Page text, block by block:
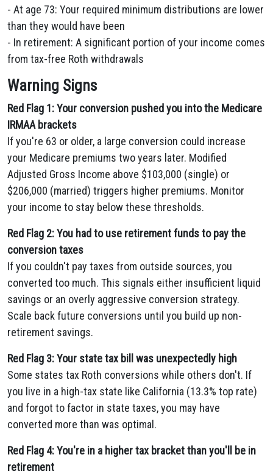
- At age 73: Your required minimum distributions are lower
than they would have been
- In retirement: A significant portion of your income comes
from tax-free Roth withdrawals
Warning Signs
Red Flag 1: Your conversion pushed you into the Medicare
IRMAA brackets
If you're 63 or older, a large conversion could increase
your Medicare premiums two years later. Modified
Adjusted Gross Income above $103,000 (single) or
$206,000 (married) triggers higher premiums. Monitor
your income to stay below these thresholds.
Red Flag 2: You had to use retirement funds to pay the
conversion taxes
If you couldn't pay taxes from outside sources, you
converted too much. This signals either insufficient liquid
savings or an overly aggressive conversion strategy.
Scale back future conversions until you build up non-
retirement savings.
Red Flag 3: Your state tax bill was unexpectedly high
Some states tax Roth conversions while others don't. If
you live in a high-tax state like California (13.3% top rate)
and forgot to factor in state taxes, you may have
converted more than was optimal.
Red Flag 4: You're in a higher tax bracket than you'll be in
retirement